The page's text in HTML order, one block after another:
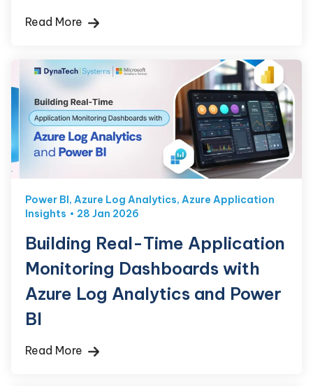
Read More
Power BI, Azure Log Analytics, Azure Application
Insights
28 Jan 2026
Building Real-Time Application
Monitoring Dashboards with
Azure Log Analytics and Power
BI
Read More